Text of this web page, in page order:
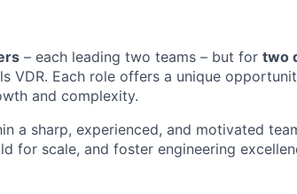
– each leading two teams – but for two
VDR. Each role offers a unique
and complexity.
a sharp, experienced, and motivated
for scale, and foster engineering